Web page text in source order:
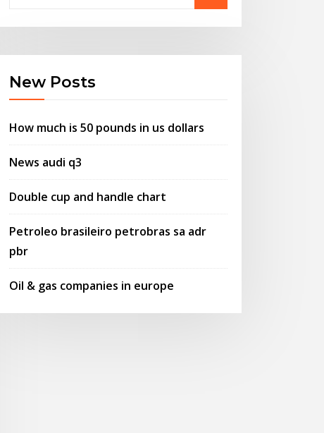
New Posts
How much is 50 pounds in us dollars
News audi q3
Double cup and handle chart
Petroleo brasileiro petrobras sa adr
pbr
Oil & gas companies in europe